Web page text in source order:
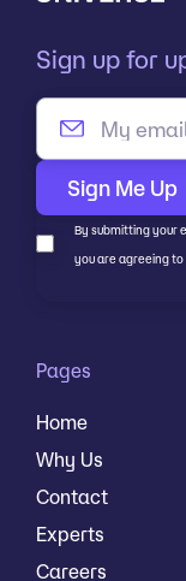
Sign up for
By submitting your
you are agreeing to
Pages
Home
Why Us
Contact
Experts
Careers